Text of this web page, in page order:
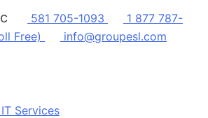
581 705-1093
1 877 787-
Free)
info@groupesl.com
Services